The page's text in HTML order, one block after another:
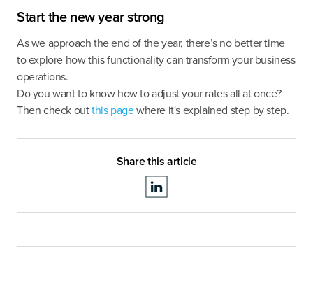
Start the new year strong
As we approach the end of the year, there’s no better time
to explore how this functionality can transform your business
operations.
Do you want to know how to adjust your rates all at once?
Then check outthis pagewhere it's explained step by step.
Share this article